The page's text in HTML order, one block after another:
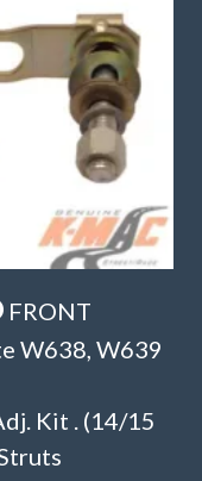
FRONT
W638, W639
Kit . (14/15